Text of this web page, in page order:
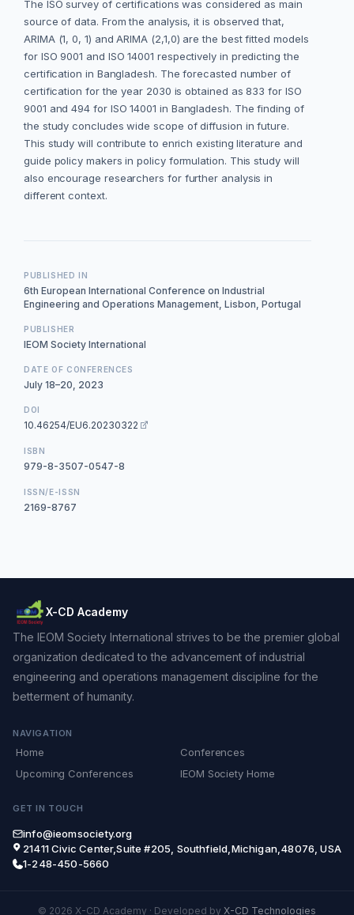
The ISO survey of certifications was considered as main
source of data. From the analysis, it is observed that,
ARIMA (1, 0, 1) and ARIMA (2,1,0) are the best fitted models
for ISO 9001 and ISO 14001 respectively in predicting the
certification in Bangladesh. The forecasted number of
certification for the year 2030 is obtained as 833 for ISO
9001 and 494 for ISO 14001 in Bangladesh. The finding of
the study concludes wide scope of diffusion in future.
This study will contribute to enrich existing literature and
guide policy makers in policy formulation. This study will
also encourage researchers for further analysis in
different context.
PUBLISHED IN
6th European International Conference on Industrial
Engineering and Operations Management, Lisbon, Portugal
PUBLISHER
IEOM Society International
DATE OF CONFERENCES
July 18–20, 2023
DOI
10.46254/EU6.20230322
ISBN
979-8-3507-0547-8
ISSN/E-ISSN
2169-8767
X-CD Academy
The IEOM Society International strives to be the premier global
organization dedicated to the advancement of industrial
engineering and operations management discipline for the
betterment of humanity.
NAVIGATION
Home
Conferences
Upcoming Conferences
IEOM Society Home
GET IN TOUCH
info@ieomsociety.org
21411 Civic Center,Suite #205, Southfield,Michigan,48076, USA
1-248-450-5660
© 2026 X-CD Academy · Developed by X-CD Technologies